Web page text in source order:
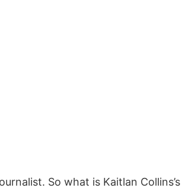
So what is Kaitlan Collins’s